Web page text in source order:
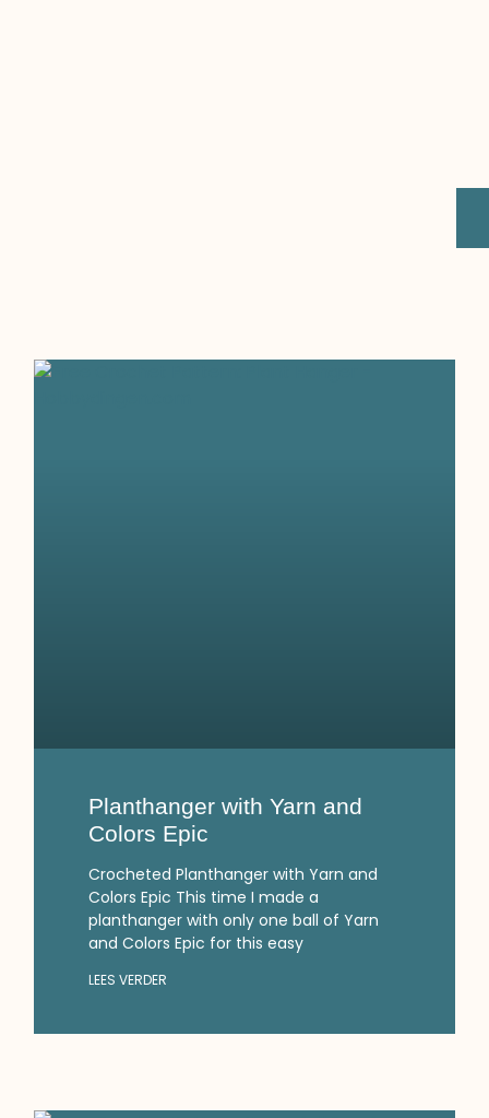
Planthanger with Yarn and
Colors Epic
Crocheted Planthanger with Yarn and
Colors Epic This time I made a
planthanger with only one ball of Yarn
and Colors Epic for this easy
LEES VERDER